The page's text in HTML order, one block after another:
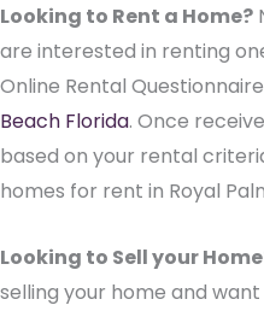
Looking to Rent a Home?
are interested in renting
Online Rental
Beach Florida. Once
based on your rental
homes for rent in Royal
Looking to Sell your
selling your home and